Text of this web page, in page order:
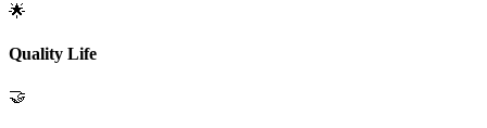
🌟
Quality Life
🤝